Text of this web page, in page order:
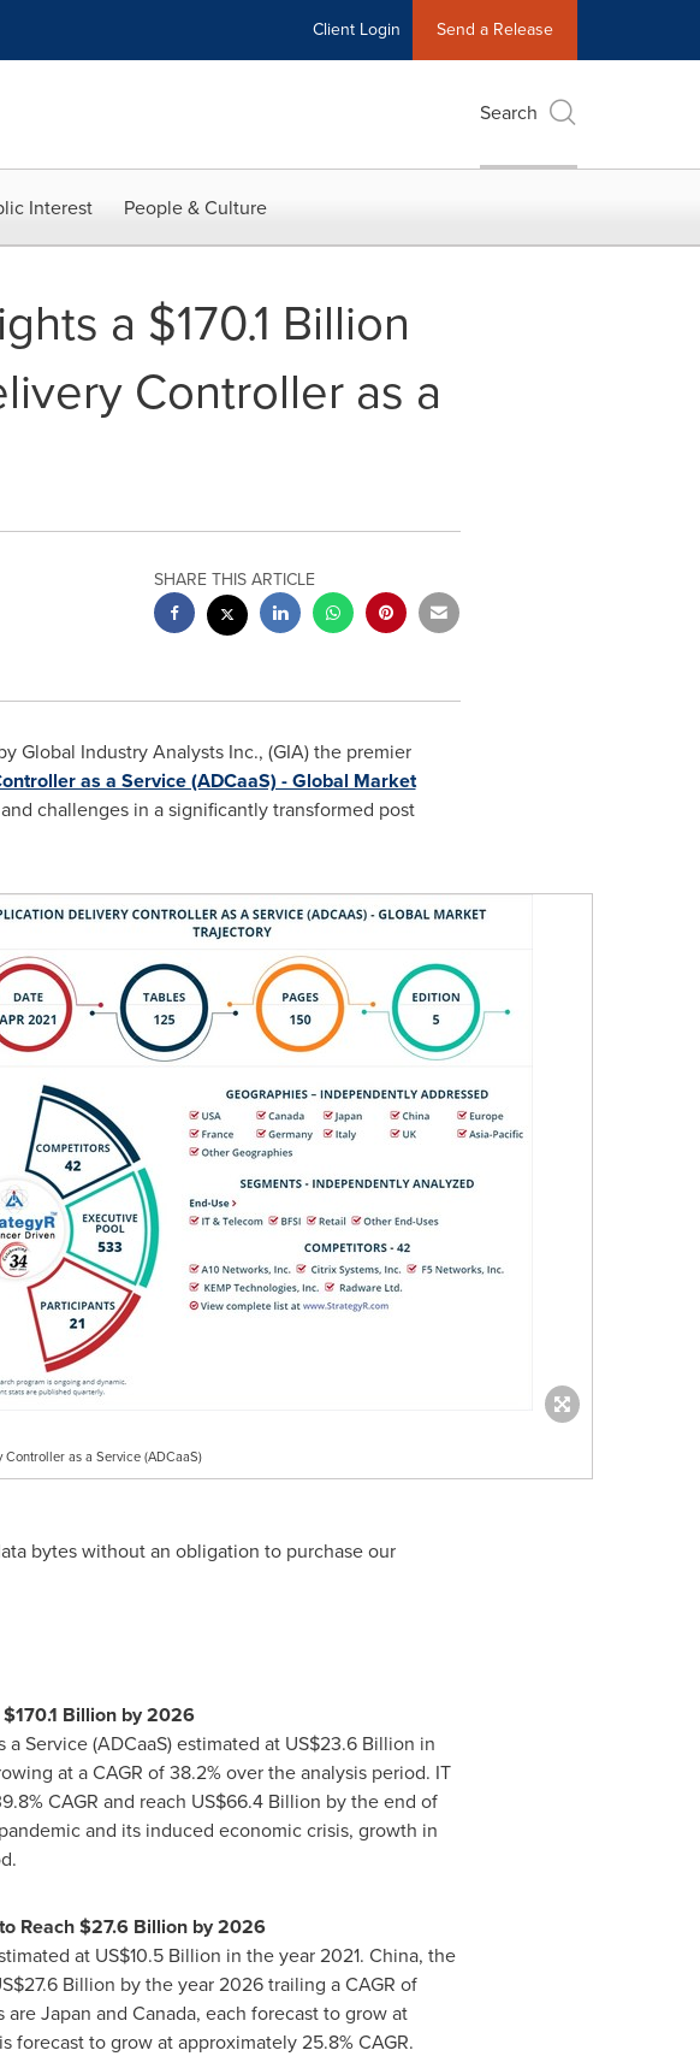
Client Login Send a Release
Search
Interest People & Culture
a $170.1 Billion
Controller as a
SHARE THIS ARTICLE
Global Industry Analysts Inc., (GIA) the premier
as a Service (ADCaaS) - Global Market
challenges in a significantly transformed post
as a Service (ADCaaS)
bytes without an obligation to purchase our
$170.1 Billionby 2026
Service (ADCaaS) estimated at US$23.6 Billion in
at a CAGR of 38.2% over the analysis period. IT
CAGR and reach US$66.4 Billion by the end of
and its induced economic crisis, growth in
Reach$27.6 Billionby 2026
at US$10.5 Billion in the year 2021. China, the
Billion by the year 2026 trailing a CAGR of
areJapan and Canada, each forecast to grow at
forecast to grow at approximately 25.8% CAGR.